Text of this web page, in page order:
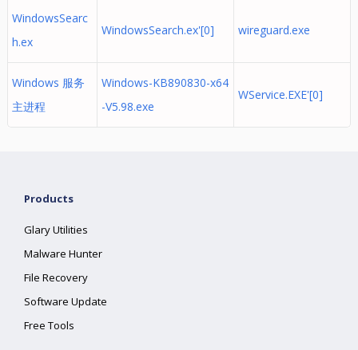
WindowsSearc
h.ex
WindowsSearch.ex'[0] wireguard.exe
Windows 服务
主进程
Windows-KB890830-x64
-V5.98.exe
WService.EXE'[0]
Products
Glary Utilities
Malware Hunter
File Recovery
Software Update
Free Tools